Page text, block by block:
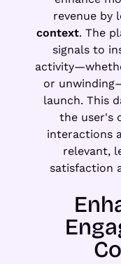
revenue by
context. The
signals to
or
launch. This
the user's
interactions
relevant,
satisfaction